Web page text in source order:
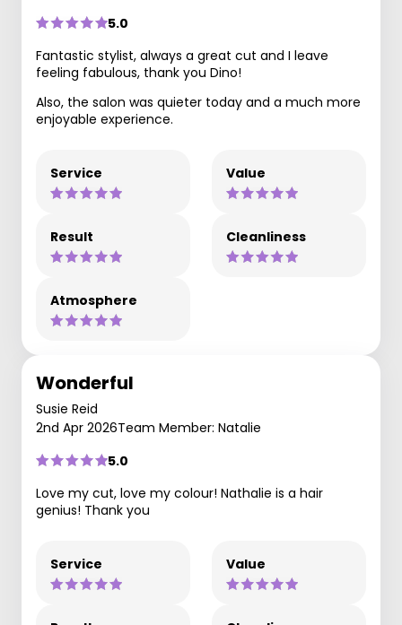
5.0
Fantastic stylist, always a great cut and I leave
feeling fabulous, thank you Dino!
Also, the salon was quieter today and a much more
enjoyable experience.
Service Value
Result Cleanliness
Atmosphere
Wonderful
Susie Reid
2nd Apr 2026Team Member: Natalie
5.0
Love my cut, love my colour! Nathalie is a hair
genius! Thank you
Service Value